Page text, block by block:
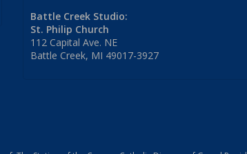
Battle Creek Studio:
St. Philip Church
112 Capital Ave. NE
Battle Creek, MI 49017-3927